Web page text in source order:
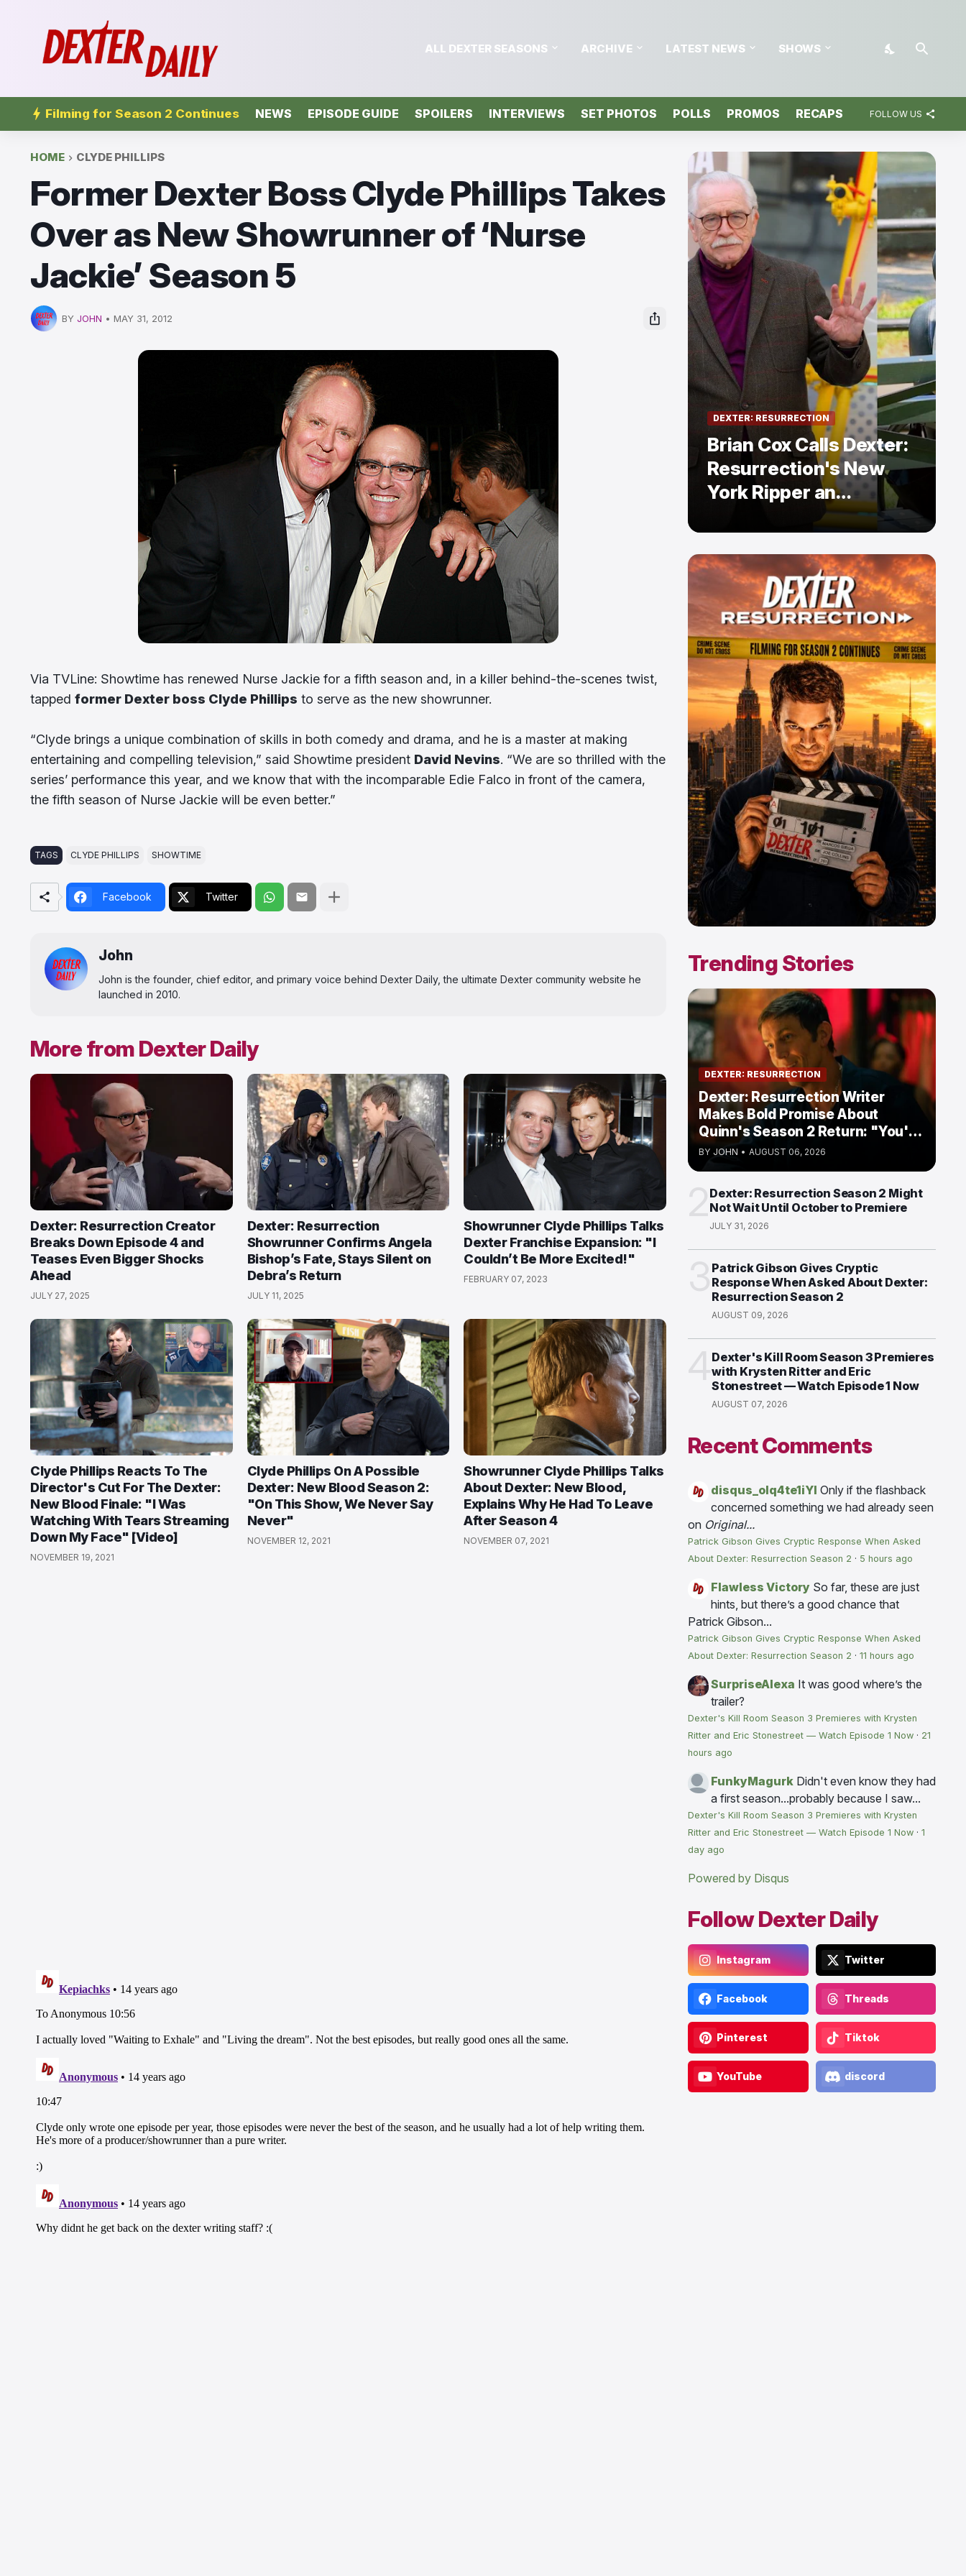
ALL DEXTER SEASONS ARCHIVE LATEST NEWS SHOWS
Filming for Season 2 Continues NEWS EPISODE GUIDE SPOILERS INTERVIEWS SET PHOTOS POLLS PROMOS RECAPS FOLLOW US
HOME CLYDE PHILLIPS
Former Dexter Boss Clyde Phillips Takes
Over as New Showrunner of ‘Nurse
Jackie’ Season 5
BY JOHN • MAY 31, 2012
Via TVLine: Showtime has renewed Nurse Jackie for a fifth season and, in a killer behind-the-scenes twist,
tapped former Dexter boss Clyde Phillips to serve as the new showrunner.
“Clyde brings a unique combination of skills in both comedy and drama, and he is a master at making
entertaining and compelling television,” said Showtime president David Nevins. “We are so thrilled with the
series’ performance this year, and we know that with the incomparable Edie Falco in front of the camera,
the fifth season of Nurse Jackie will be even better.”
TAGS CLYDE PHILLIPS SHOWTIME
Facebook Twitter
John
John is the founder, chief editor, and primary voice behind Dexter Daily, the ultimate Dexter community website he
launched in 2010.
More from Dexter Daily
Dexter: Resurrection Creator
Breaks Down Episode 4 and
Teases Even Bigger Shocks
Ahead
JULY 27, 2025
Dexter: Resurrection
Showrunner Confirms Angela
Bishop’s Fate, Stays Silent on
Debra’s Return
JULY 11, 2025
Showrunner Clyde Phillips Talks
Dexter Franchise Expansion: "I
Couldn’t Be More Excited!"
FEBRUARY 07, 2023
Clyde Phillips Reacts To The
Director's Cut For The Dexter:
New Blood Finale: "I Was
Watching With Tears Streaming
Down My Face" [Video]
NOVEMBER 19, 2021
Clyde Phillips On A Possible
Dexter: New Blood Season 2:
"On This Show, We Never Say
Never"
NOVEMBER 12, 2021
Showrunner Clyde Phillips Talks
About Dexter: New Blood,
Explains Why He Had To Leave
After Season 4
NOVEMBER 07, 2021
DEXTER: RESURRECTION
Brian Cox Calls Dexter:
Resurrection's New
York Ripper an
"Absolute Slob"
Trending Stories
DEXTER: RESURRECTION
Dexter: Resurrection Writer
Makes Bold Promise About
Quinn's Season 2 Return: "You're
Going to Love Him"
BY JOHN • AUGUST 06, 2026
Dexter: Resurrection Season 2 Might
Not Wait Until October to Premiere
JULY 31, 2026
Patrick Gibson Gives Cryptic
Response When Asked About Dexter:
Resurrection Season 2
AUGUST 09, 2026
Dexter's Kill Room Season 3 Premieres
with Krysten Ritter and Eric
Stonestreet — Watch Episode 1 Now
AUGUST 07, 2026
Recent Comments
disqus_olq4te1iYI Only if the flashback
concerned something we had already seen
on Original...
Patrick Gibson Gives Cryptic Response When Asked
About Dexter: Resurrection Season 2 · 5 hours ago
Flawless Victory So far, these are just
hints, but there’s a good chance that
Patrick Gibson...
Patrick Gibson Gives Cryptic Response When Asked
About Dexter: Resurrection Season 2 · 11 hours ago
SurpriseAlexa It was good where’s the
trailer?
Dexter's Kill Room Season 3 Premieres with Krysten
Ritter and Eric Stonestreet — Watch Episode 1 Now · 21
hours ago
FunkyMagurk Didn't even know they had
a first season...probably because I saw...
Dexter's Kill Room Season 3 Premieres with Krysten
Ritter and Eric Stonestreet — Watch Episode 1 Now · 1
day ago
Powered by Disqus
Follow Dexter Daily
Instagram Twitter
Facebook Threads
Pinterest Tiktok
YouTube discord